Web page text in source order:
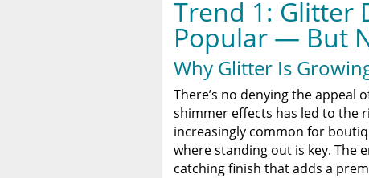
Trend 1: Glitter
Popular — But
Why Glitter Is
There’s no denying the appeal
shimmer effects has led to the
increasingly common for
where standing out is key. The
catching finish that adds a